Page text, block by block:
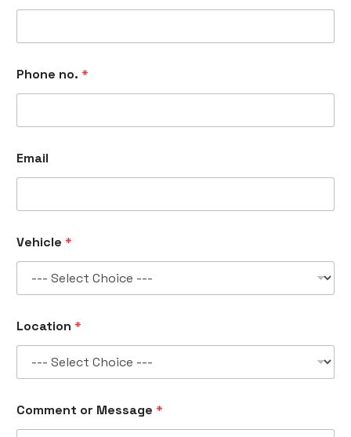
Phone no. *
m
a
l
e
s
s
g
N
Email
Vehicle *
Location *
Comment or Message *